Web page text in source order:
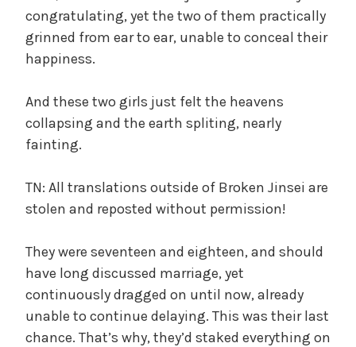
congratulating, yet the two of them practically
grinned from ear to ear, unable to conceal their
happiness.
And these two girls just felt the heavens
collapsing and the earth spliting, nearly
fainting.
TN: All translations outside of Broken Jinsei are
stolen and reposted without permission!
They were seventeen and eighteen, and should
have long discussed marriage, yet
continuously dragged on until now, already
unable to continue delaying. This was their last
chance. That’s why, they’d staked everything on